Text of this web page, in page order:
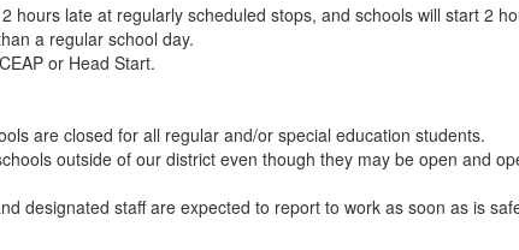
hours late at regularly scheduled stops, and schools will start 2
a regular school day.
or Head Start.
are closed for all regular and/or special education students.
outside of our district even though they may be open and
designated staff are expected to report to work as soon as is